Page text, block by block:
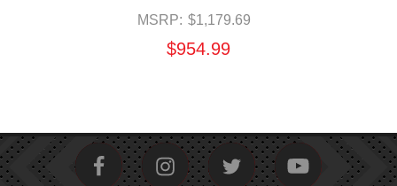
MSRP: $1,179.69
$954.99